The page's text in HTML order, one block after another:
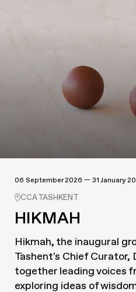
06 September 2026 — 31 January
CCA TASHKENT
HIKMAH
Hikmah, the inaugural
Tashent's Chief Curator,
together leading voices
exploring ideas of